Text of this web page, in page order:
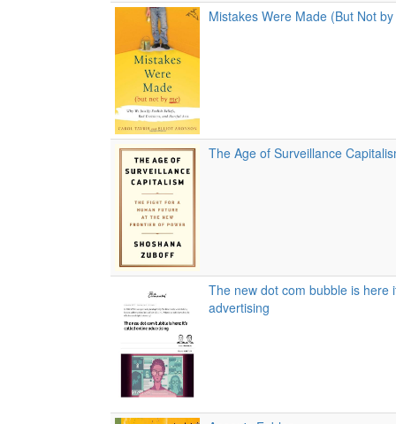
Mistakes Were Made (But Not
The Age of Surveillance
The new dot com bubble is here
advertising